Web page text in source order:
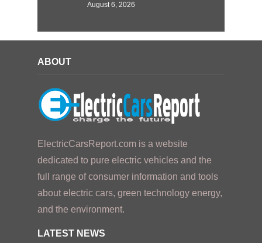
August 6, 2026
ABOUT
ElectricCarsReport.com is a website
dedicated to pure electric vehicles and the
full range of consumer information and tools
about electric cars, green technology energy,
and the environment.
LATEST NEWS